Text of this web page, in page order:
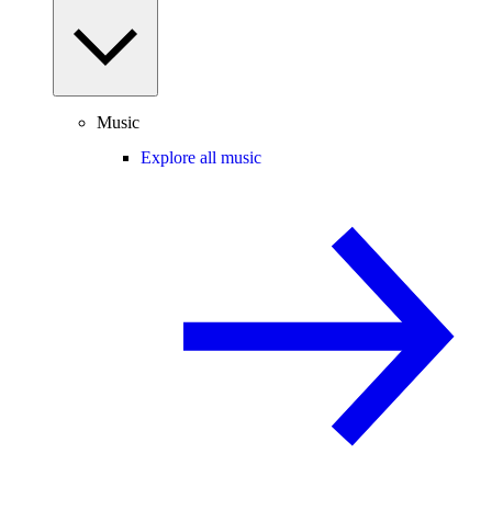
Music
Explore all music